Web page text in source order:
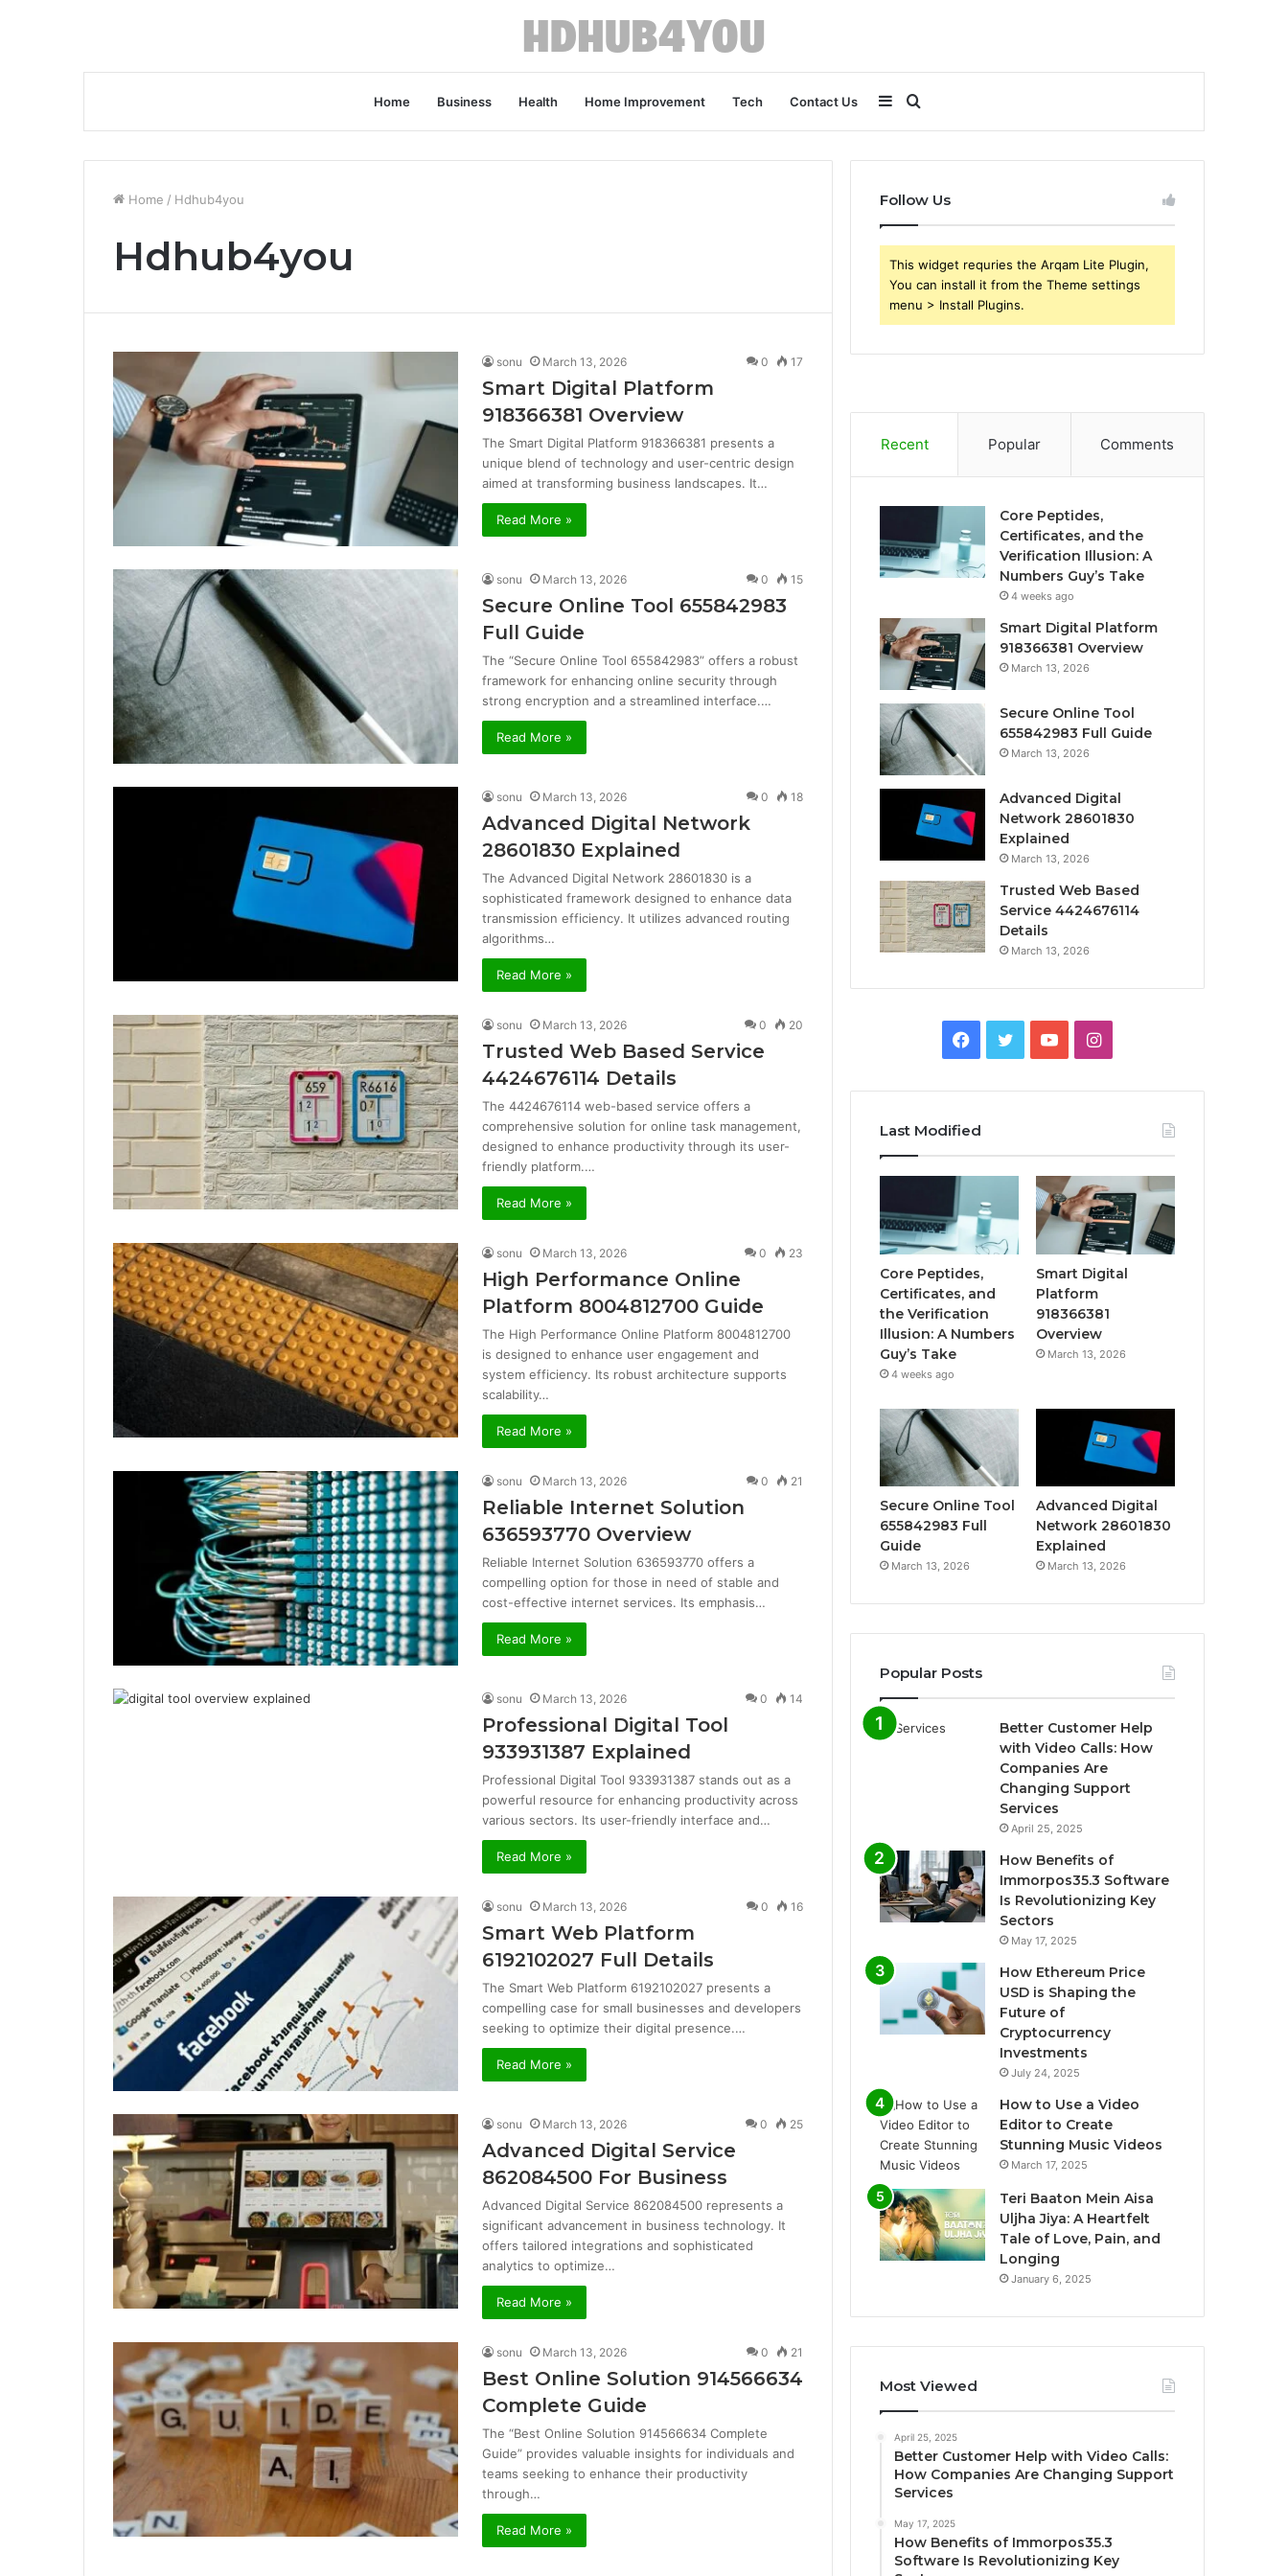
Home Business Health Home Improvement Tech Contact Us
for
Sidebar
Home / Hdhub4you
Hdhub4you
sonu March 13, 2026 0 17
Smart Digital Platform
918366381 Overview
The Smart Digital Platform 918366381 presents a
unique blend of technology and user-centric design
aimed at transforming business landscapes. It…
Read More »
sonu March 13, 2026 0 15
Secure Online Tool 655842983
Full Guide
The “Secure Online Tool 655842983” offers a robust
framework for enhancing online security through
strong encryption and a streamlined interface.…
Read More »
sonu March 13, 2026 0 18
Advanced Digital Network
28601830 Explained
The Advanced Digital Network 28601830 is a
sophisticated framework designed to enhance data
transmission efficiency. It utilizes advanced routing
algorithms…
Read More »
sonu March 13, 2026 0 20
Trusted Web Based Service
4424676114 Details
The 4424676114 web-based service offers a
comprehensive solution for online task management,
designed to enhance productivity through its user-
friendly platform.…
Read More »
sonu March 13, 2026 0 23
High Performance Online
Platform 8004812700 Guide
The High Performance Online Platform 8004812700
is designed to enhance user engagement and
system efficiency. Its robust architecture supports
scalability…
Read More »
sonu March 13, 2026 0 21
Reliable Internet Solution
636593770 Overview
Reliable Internet Solution 636593770 offers a
compelling option for those in need of stable and
cost-effective internet services. Its emphasis…
Read More »
sonu March 13, 2026 0 14
Professional Digital Tool
933931387 Explained
Professional Digital Tool 933931387 stands out as a
powerful resource for enhancing productivity across
various sectors. Its user-friendly interface and…
Read More »
sonu March 13, 2026 0 16
Smart Web Platform
6192102027 Full Details
The Smart Web Platform 6192102027 presents a
compelling case for small businesses and developers
seeking to optimize their digital presence.…
Read More »
sonu March 13, 2026 0 25
Advanced Digital Service
862084500 For Business
Advanced Digital Service 862084500 represents a
significant advancement in business technology. It
offers tailored integrations and sophisticated
analytics to optimize…
Read More »
sonu March 13, 2026 0 21
Best Online Solution 914566634
Complete Guide
The “Best Online Solution 914566634 Complete
Guide” provides valuable insights for individuals and
teams seeking to enhance their productivity
through…
Read More »
Follow Us
This widget requries the Arqam Lite Plugin,
You can install it from the Theme settings
menu > Install Plugins.
Recent Popular Comments
Core Peptides,
Certificates, and the
Verification Illusion: A
Numbers Guy’s Take
4 weeks ago
Smart Digital Platform
918366381 Overview
March 13, 2026
Secure Online Tool
655842983 Full Guide
March 13, 2026
Advanced Digital
Network 28601830
Explained
March 13, 2026
Trusted Web Based
Service 4424676114
Details
March 13, 2026
Facebook
TwitterYouTubeInstagram
Last Modified
Core Peptides,
Certificates, and
the Verification
Illusion: A Numbers
Guy’s Take
4 weeks ago
Smart Digital
Platform
918366381
Overview
March 13, 2026
Secure Online Tool
655842983 Full
Guide
March 13, 2026
Advanced Digital
Network 28601830
Explained
March 13, 2026
Popular Posts
Better Customer Help
with Video Calls: How
Companies Are
Changing Support
Services
April 25, 2025
How Benefits of
Immorpos35.3 Software
Is Revolutionizing Key
Sectors
May 17, 2025
How Ethereum Price
USD is Shaping the
Future of
Cryptocurrency
Investments
July 24, 2025
How to Use a Video
Editor to Create
Stunning Music Videos
March 17, 2025
Teri Baaton Mein Aisa
Uljha Jiya: A Heartfelt
Tale of Love, Pain, and
Longing
January 6, 2025
Most Viewed
April 25, 2025
Better Customer Help with Video Calls:
How Companies Are Changing Support
Services
May 17, 2025
How Benefits of Immorpos35.3
Software Is Revolutionizing Key